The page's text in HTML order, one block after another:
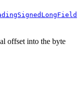
offset into the byte